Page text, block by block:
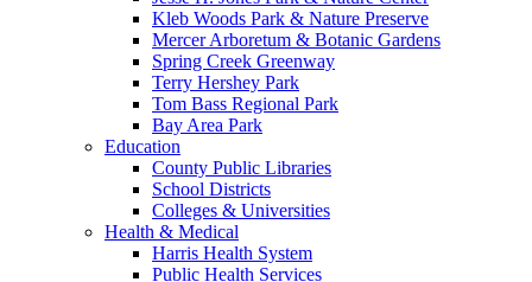
Kleb Woods Park & Nature Preserve
Mercer Arboretum & Botanic Gardens
Spring Creek Greenway
Terry Hershey Park
Tom Bass Regional Park
Bay Area Park
Education
County Public Libraries
School Districts
Colleges & Universities
Health & Medical
Harris Health System
Public Health Services